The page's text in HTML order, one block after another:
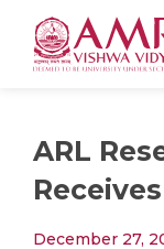
ARL
December 27,